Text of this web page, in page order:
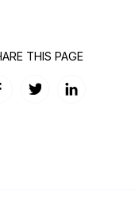
THIS PAGE
TwitterLinkedIn